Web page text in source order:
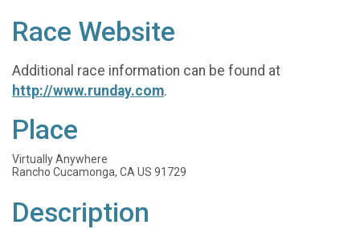
Race Website
Additional race information can be found at
http://www.runday.com.
Place
Virtually Anywhere
Rancho Cucamonga, CA US 91729
Description